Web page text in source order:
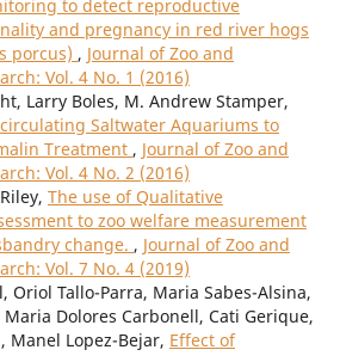
to detect reproductive
and pregnancy in red river hogs
porcus) , Journal of Zoo and
Vol. 4 No. 1 (2016)
Larry Boles, M. Andrew Stamper,
Saltwater Aquariums to
Treatment , Journal of Zoo and
Vol. 4 No. 2 (2016)
The use of Qualitative
to zoo welfare measurement
change. , Journal of Zoo and
Vol. 7 No. 4 (2019)
Oriol Tallo-Parra, Maria Sabes-Alsina,
Dolores Carbonell, Cati Gerique,
Manel Lopez-Bejar, Effect of